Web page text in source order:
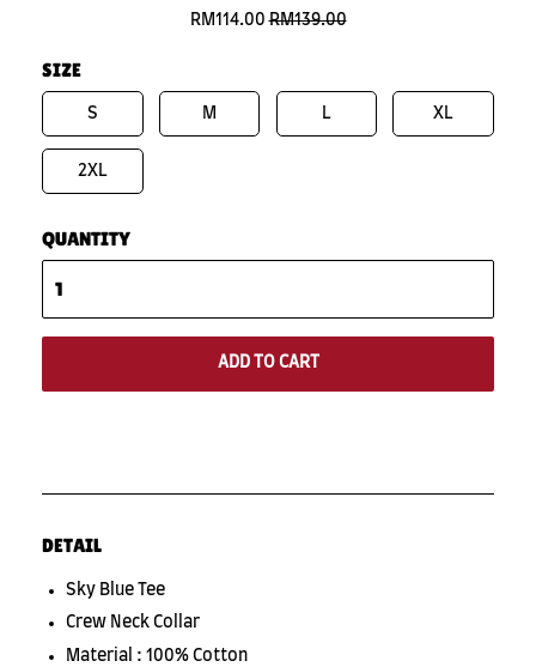
RM114.00 RM139.00
SIZE
S M L XL
2XL
QUANTITY
ADD TO CART
DETAIL
Sky Blue Tee
Crew Neck Collar
Material : 100% Cotton